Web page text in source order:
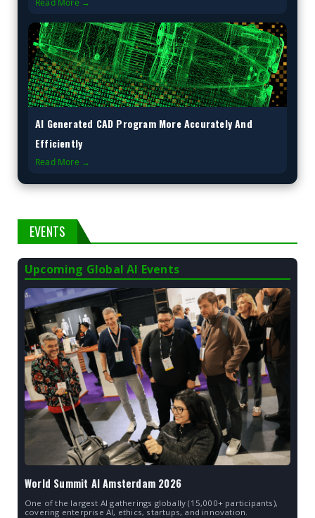
Read More →
AI Generated CAD Program More Accurately And
Efficiently
Read More →
EVENTS
Upcoming Global AI Events
World Summit AI Amsterdam 2026
One of the largest AI gatherings globally (15,000+ participants),
covering enterprise AI, ethics, startups, and innovation.